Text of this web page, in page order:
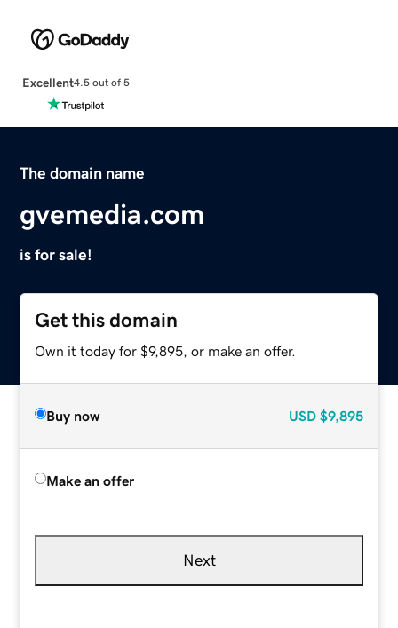
Excellent4.5 out of 5
The domain name
gvemedia.com
is for sale!
Get this domain
Own it today for $9,895, or make an offer.
Buy now USD $9,895
Make an offer
Next